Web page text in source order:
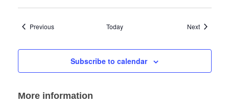
PreviousEvents Today NextEvents
Subscribe to calendar
More information